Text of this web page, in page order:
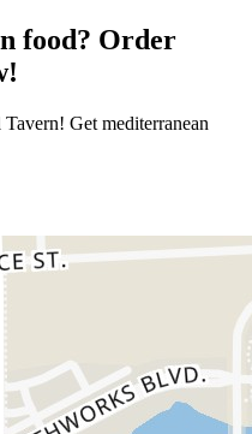
food? Order
Get mediterranean